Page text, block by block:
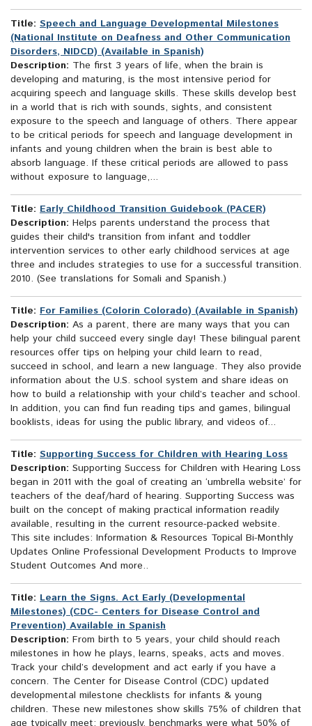
Title: Speech and Language Developmental Milestones
(National Institute on Deafness and Other Communication
Disorders, NIDCD) (Available in Spanish)
Description: The first 3 years of life, when the brain is
developing and maturing, is the most intensive period for
acquiring speech and language skills. These skills develop best
in a world that is rich with sounds, sights, and consistent
exposure to the speech and language of others. There appear
to be critical periods for speech and language development in
infants and young children when the brain is best able to
absorb language. If these critical periods are allowed to pass
without exposure to language,...
Title: Early Childhood Transition Guidebook (PACER)
Description: Helps parents understand the process that
guides their child's transition from infant and toddler
intervention services to other early childhood services at age
three and includes strategies to use for a successful transition.
2010. (See translations for Somali and Spanish.)
Title: For Families (Colorín Colorado) (Available in Spanish)
Description: As a parent, there are many ways that you can
help your child succeed every single day! These bilingual parent
resources offer tips on helping your child learn to read,
succeed in school, and learn a new language. They also provide
information about the U.S. school system and share ideas on
how to build a relationship with your child’s teacher and school.
In addition, you can find fun reading tips and games, bilingual
booklists, ideas for using the public library, and videos of...
Title: Supporting Success for Children with Hearing Loss
Description: Supporting Success for Children with Hearing Loss
began in 2011 with the goal of creating an ‘umbrella website’ for
teachers of the deaf/hard of hearing. Supporting Success was
built on the concept of making practical information readily
available, resulting in the current resource-packed website.
This site includes: Information & Resources Topical Bi-Monthly
Updates Online Professional Development Products to Improve
Student Outcomes And more..
Title: Learn the Signs. Act Early (Developmental
Milestones) (CDC- Centers for Disease Control and
Prevention) Available in Spanish
Description: From birth to 5 years, your child should reach
milestones in how he plays, learns, speaks, acts and moves.
Track your child’s development and act early if you have a
concern. The Center for Disease Control (CDC) updated
developmental milestone checklists for infants & young
children. These new milestones show skills 75% of children that